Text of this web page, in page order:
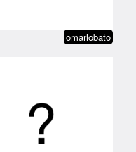
omarlobato